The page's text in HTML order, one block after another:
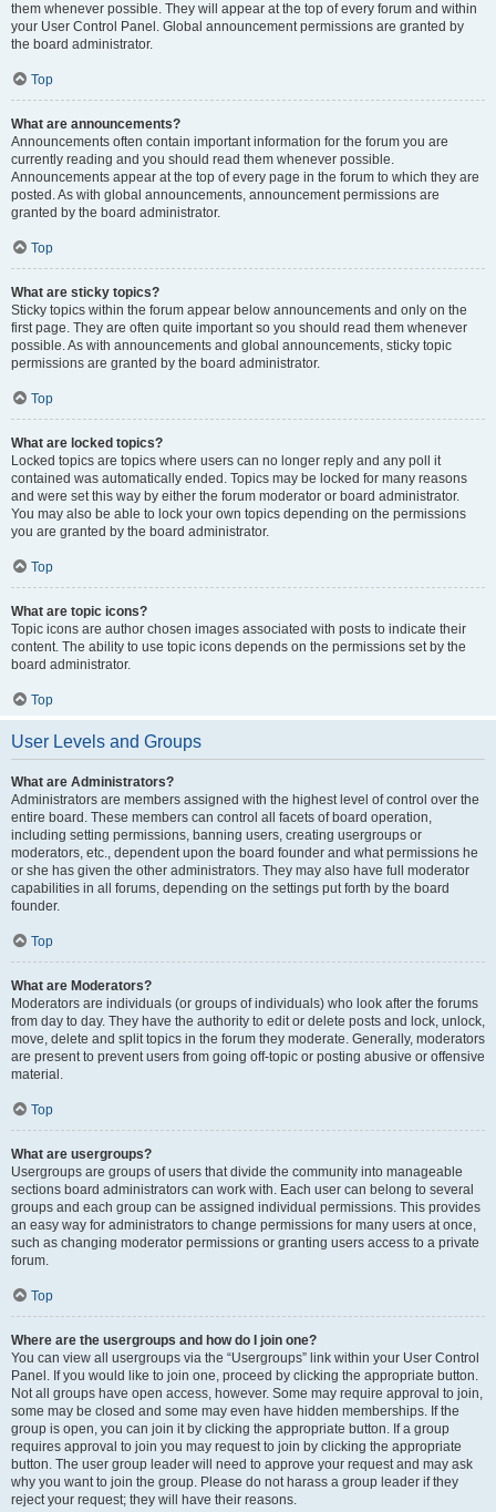
them whenever possible. They will appear at the top of every forum and within
your User Control Panel. Global announcement permissions are granted by
the board administrator.
Top
What are announcements?
Announcements often contain important information for the forum you are
currently reading and you should read them whenever possible.
Announcements appear at the top of every page in the forum to which they are
posted. As with global announcements, announcement permissions are
granted by the board administrator.
Top
What are sticky topics?
Sticky topics within the forum appear below announcements and only on the
first page. They are often quite important so you should read them whenever
possible. As with announcements and global announcements, sticky topic
permissions are granted by the board administrator.
Top
What are locked topics?
Locked topics are topics where users can no longer reply and any poll it
contained was automatically ended. Topics may be locked for many reasons
and were set this way by either the forum moderator or board administrator.
You may also be able to lock your own topics depending on the permissions
you are granted by the board administrator.
Top
What are topic icons?
Topic icons are author chosen images associated with posts to indicate their
content. The ability to use topic icons depends on the permissions set by the
board administrator.
Top
User Levels and Groups
What are Administrators?
Administrators are members assigned with the highest level of control over the
entire board. These members can control all facets of board operation,
including setting permissions, banning users, creating usergroups or
moderators, etc., dependent upon the board founder and what permissions he
or she has given the other administrators. They may also have full moderator
capabilities in all forums, depending on the settings put forth by the board
founder.
Top
What are Moderators?
Moderators are individuals (or groups of individuals) who look after the forums
from day to day. They have the authority to edit or delete posts and lock, unlock,
move, delete and split topics in the forum they moderate. Generally, moderators
are present to prevent users from going off-topic or posting abusive or offensive
material.
Top
What are usergroups?
Usergroups are groups of users that divide the community into manageable
sections board administrators can work with. Each user can belong to several
groups and each group can be assigned individual permissions. This provides
an easy way for administrators to change permissions for many users at once,
such as changing moderator permissions or granting users access to a private
forum.
Top
Where are the usergroups and how do I join one?
You can view all usergroups via the “Usergroups” link within your User Control
Panel. If you would like to join one, proceed by clicking the appropriate button.
Not all groups have open access, however. Some may require approval to join,
some may be closed and some may even have hidden memberships. If the
group is open, you can join it by clicking the appropriate button. If a group
requires approval to join you may request to join by clicking the appropriate
button. The user group leader will need to approve your request and may ask
why you want to join the group. Please do not harass a group leader if they
reject your request; they will have their reasons.